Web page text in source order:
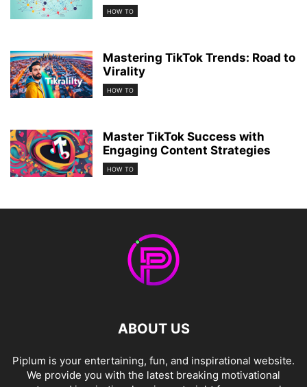
HOW TO
Mastering TikTok Trends: Road to
Virality
HOW TO
Master TikTok Success with
Engaging Content Strategies
HOW TO
ABOUT US
Piplum is your entertaining, fun, and inspirational website.
We provide you with the latest breaking motivational